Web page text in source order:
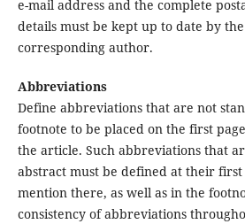
e-mail address and the complete
details must be kept up to date by the
corresponding author.
Abbreviations
Define abbreviations that are not
footnote to be placed on the first
the article. Such abbreviations that
abstract must be defined at their first
mention there, as well as in the
consistency of abbreviations